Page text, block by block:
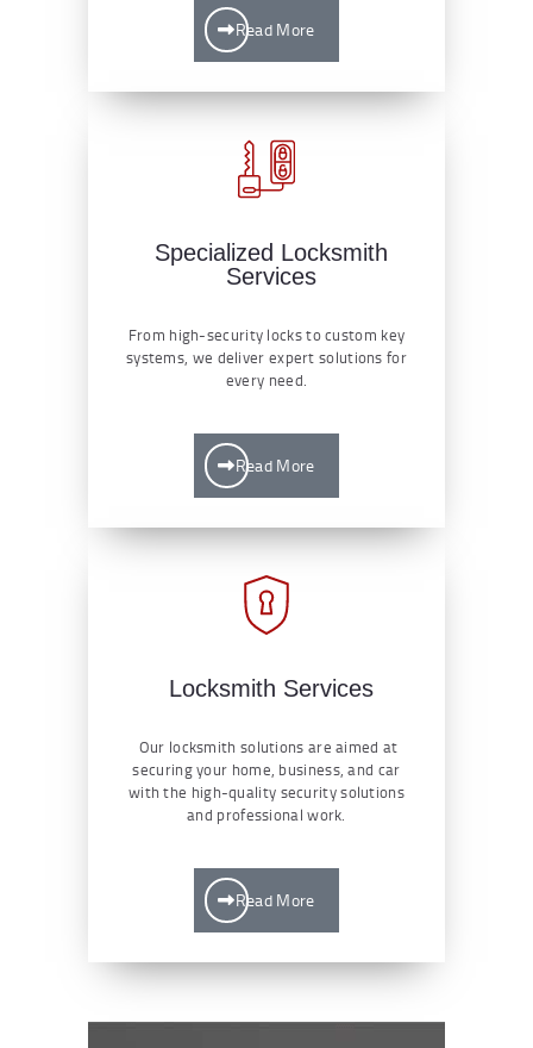
Read More
Specialized Locksmith
Services
From high-security locks to custom key
systems, we deliver expert solutions for
every need.
Read More
Locksmith Services
Our locksmith solutions are aimed at
securing your home, business, and car
with the high-quality security solutions
and professional work.
Read More